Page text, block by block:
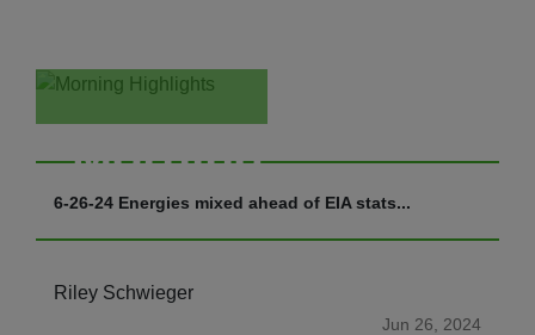
Morning
Highlights
6-26-24 Energies mixed ahead of EIA stats...
Riley Schwieger
Jun 26, 2024